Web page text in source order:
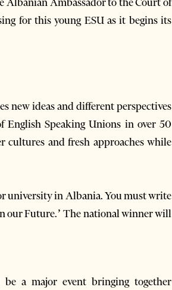
for this young ESU as it begins its
new ideas and different perspectives
Speaking Unions in over 50
and fresh approaches while
university in Albania. You must write
our Future.’ The national winner will
a major event bringing together